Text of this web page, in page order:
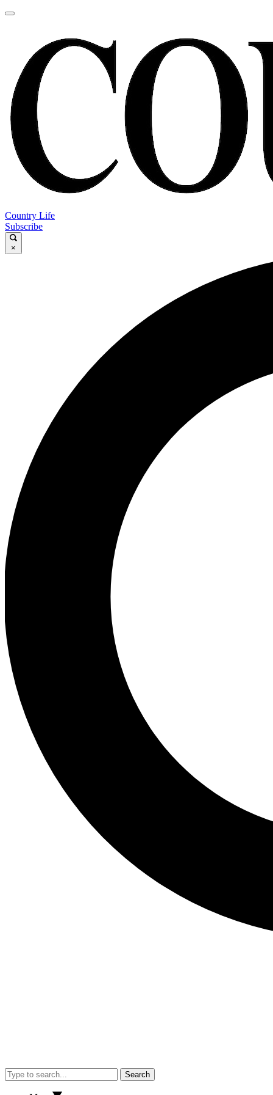
Country Life
Subscribe
×
Search